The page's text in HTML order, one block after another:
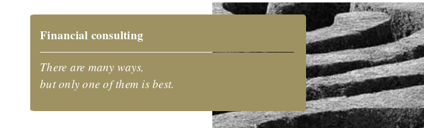
Financial consulting
There are many ways,
but only one of them is best.